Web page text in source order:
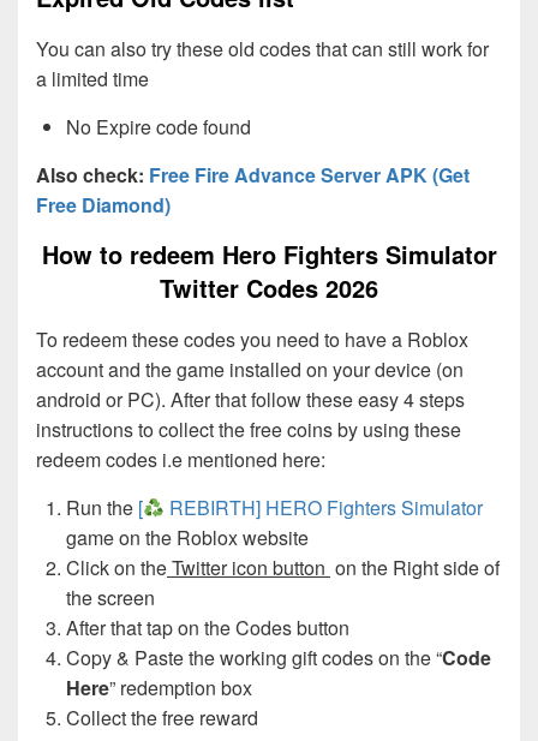
You can also try these old codes that can still work for
a limited time
No Expire code found
Also check: Free Fire Advance Server APK (Get
Free Diamond)
How to redeem Hero Fighters Simulator
Twitter Codes 2026
To redeem these codes you need to have a Roblox
account and the game installed on your device (on
android or PC). After that follow these easy 4 steps
instructions to collect the free coins by using these
redeem codes i.e mentioned here:
Run the [
REBIRTH] HERO Fighters Simulator
game on the Roblox website
Click on theTwitter icon button on the Right side of
the screen
After that tap on the Codes button
Copy & Paste the working gift codes on the “Code
Here” redemption box
Collect the free reward